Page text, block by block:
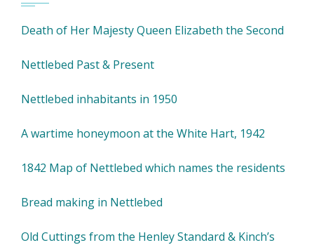
Death of Her Majesty Queen Elizabeth the Second
Nettlebed Past & Present
Nettlebed inhabitants in 1950
A wartime honeymoon at the White Hart, 1942
1842 Map of Nettlebed which names the residents
Bread making in Nettlebed
Old Cuttings from the Henley Standard & Kinch’s